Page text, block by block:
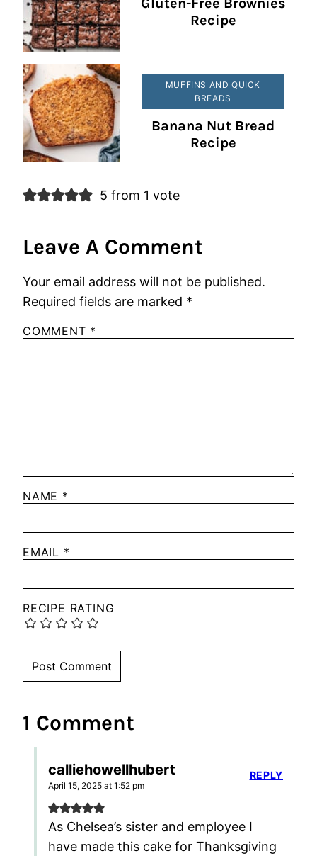
Recipe
MUFFINS AND QUICK
BREADS
Banana Nut Bread
Recipe
5 from 1 vote
Leave A Comment
Your email address will not be published.
Required fields are marked *
COMMENT *
NAME *
EMAIL *
RECIPE RATING
1 Comment
calliehowellhubert
April 15, 2025 at 1:52 pm
As Chelsea’s sister and employee I
have made this cake for Thanksgiving
REPLY